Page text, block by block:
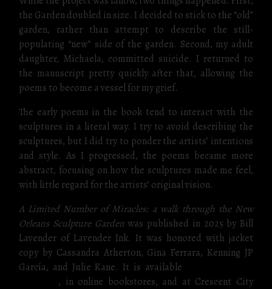
the Garden doubled in size. I decided to stick to the “old”
garden, rather than attempt to describe the still-
populating “new” side of the garden. Second, my adult
daughter, Michaela, committed suicide. I returned to
the manuscript pretty quickly after that, allowing the
poems to become a vessel for my grief.
The early poems in the book tend to interact with the
sculptures in a literal way. I try to avoid describing the
sculptures, but I did try to ponder the artists’ intentions
and style. As I progressed, the poems became more
abstract, focusing on how the sculptures made me feel,
with little regard for the artists’ original vision.
A Limited Number of Miracles: a walk through the New
Orleans Sculpture Gardenwas published in 2025 by Bill
Lavender of Lavender Ink. It was honored with jacket
copy by Cassandra Atherton, Gina Ferrara, Kenning JP
García, and Julie Kane. It is available
, in online bookstores, and at Crescent City